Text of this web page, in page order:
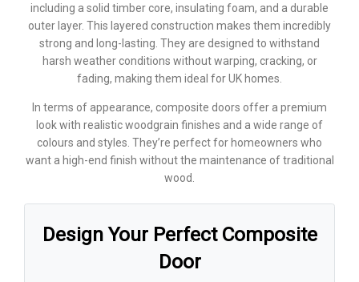
including a solid timber core, insulating foam, and a durable
outer layer. This layered construction makes them incredibly
strong and long-lasting. They are designed to withstand
harsh weather conditions without warping, cracking, or
fading, making them ideal for UK homes.
In terms of appearance, composite doors offer a premium
look with realistic woodgrain finishes and a wide range of
colours and styles. They’re perfect for homeowners who
want a high-end finish without the maintenance of traditional
wood.
Design Your Perfect Composite
Door